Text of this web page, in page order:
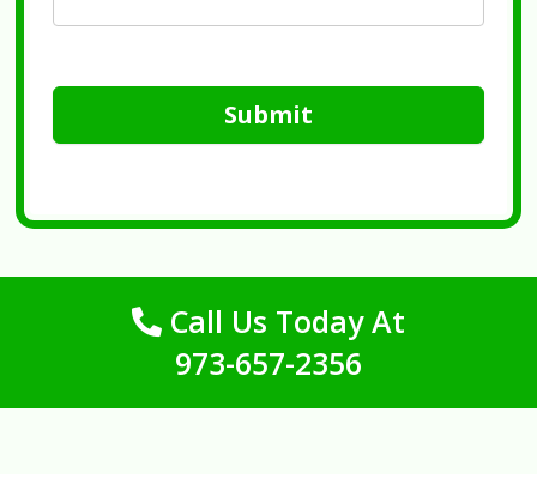
Submit
Call Us Today At
973-657-2356